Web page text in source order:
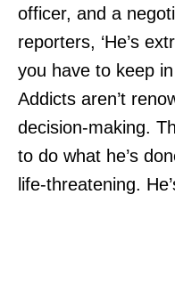
officer, and a
reporters, ‘He’s
you have to keep
Addicts aren’t
decision-making.
to do what he’s
life-threatening.